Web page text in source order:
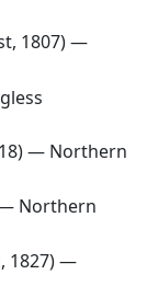
1807) —
— Northern
Northern
1827) —